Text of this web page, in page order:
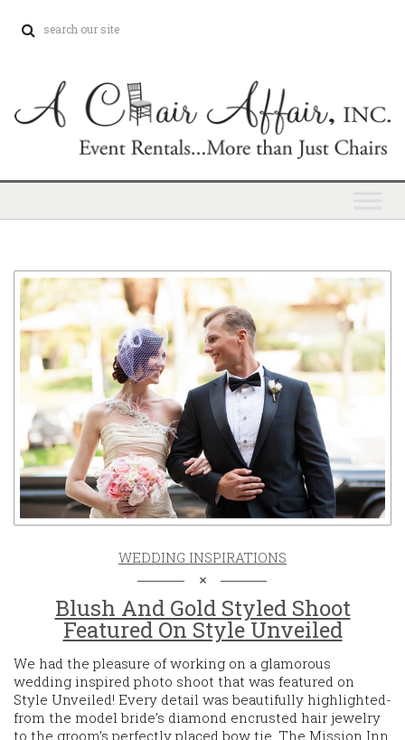
WEDDING INSPIRATIONS
Blush And Gold Styled Shoot
Featured On Style Unveiled
We had the pleasure of working on a glamorous
wedding inspired photo shoot that was featured on
Style Unveiled! Every detail was beautifully highlighted-
from the model bride’s diamond encrusted hair jewelry
to the groom’s perfectly placed bow tie. The Mission Inn